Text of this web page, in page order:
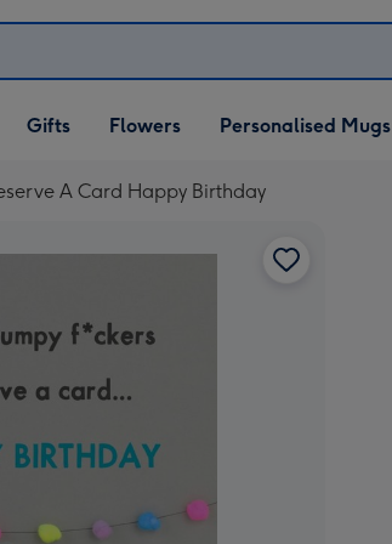
Open Gifts
dropdown
Gifts Flowers Personalised Mugs
A Card Happy Birthday